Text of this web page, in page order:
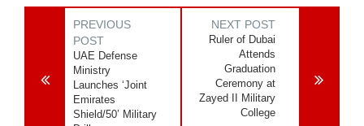
PREVIOUS
POST
UAE Defense
Ministry
Launches ‘Joint
Emirates
Shield/50’ Military
NEXT POST
Ruler of Dubai
Attends
Graduation
Ceremony at
Zayed II Military
College